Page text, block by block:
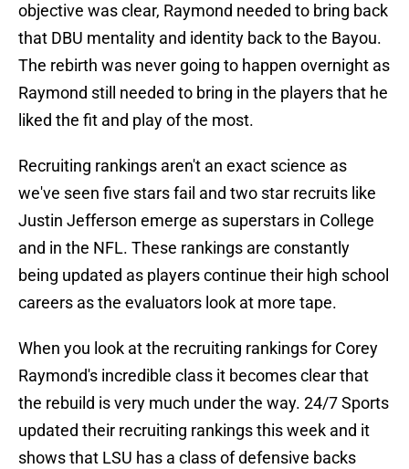
objective was clear, Raymond needed to bring back
that DBU mentality and identity back to the Bayou.
The rebirth was never going to happen overnight as
Raymond still needed to bring in the players that he
liked the fit and play of the most.
Recruiting rankings aren't an exact science as
we've seen five stars fail and two star recruits like
Justin Jefferson emerge as superstars in College
and in the NFL. These rankings are constantly
being updated as players continue their high school
careers as the evaluators look at more tape.
When you look at the recruiting rankings for Corey
Raymond's incredible class it becomes clear that
the rebuild is very much under the way. 24/7 Sports
updated their recruiting rankings this week and it
shows that LSU has a class of defensive backs